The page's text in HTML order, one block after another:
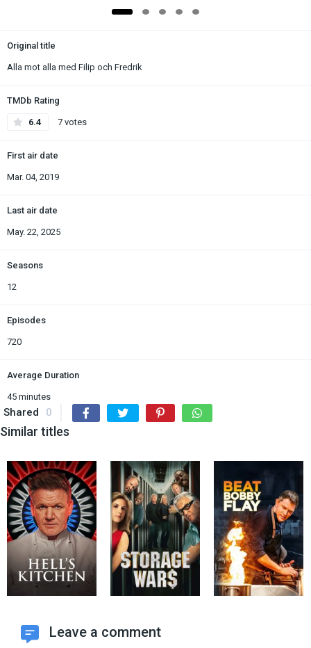
Original title
Alla mot alla med Filip och Fredrik
TMDb Rating
6.4 7 votes
First air date
Mar. 04, 2019
Last air date
May. 22, 2025
Seasons
12
Episodes
720
Average Duration
45 minutes
Shared 0
Similar titles
Leave a comment